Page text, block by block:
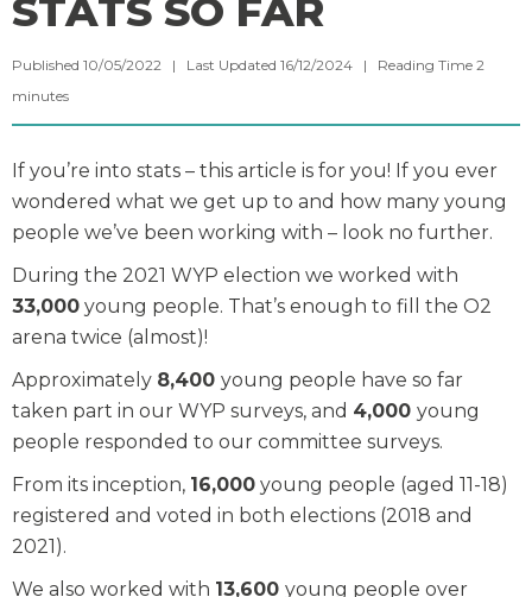
STATS SO FAR
Published 10/05/2022 | Last Updated 16/12/2024 | Reading Time 2
minutes
If you’re into stats – this article is for you! If you ever
wondered what we get up to and how many young
people we’ve been working with – look no further.
During the 2021 WYP election we worked with
33,000 young people. That’s enough to fill the O2
arena twice (almost)!
Approximately 8,400 young people have so far
taken part in our WYP surveys, and 4,000 young
people responded to our committee surveys.
From its inception, 16,000 young people (aged 11-18)
registered and voted in both elections (2018 and
2021).
We also worked with 13,600 young people over